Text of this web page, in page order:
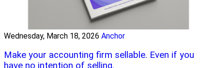
Wednesday, March 18, 2026 Anchor
Make your accounting firm sellable. Even if you
have no intention of selling.